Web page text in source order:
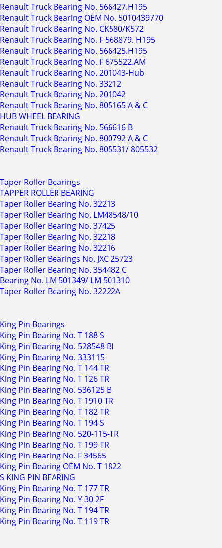
Renault Truck Bearing No. 566427.H195
Renault Truck Bearing OEM No. 5010439770
Renault Truck Bearing No. CK580/K572
Renault Truck Bearing No. F 568879. H195
Renault Truck Bearing No. 566425.H195
Renault Truck Bearing No. F 675522.AM
Renault Truck Bearing No. 201043-Hub
Renault Truck Bearing No. 33212
Renault Truck Bearing No. 201042
Renault Truck Bearing No. 805165 A & C
HUB WHEEL BEARING
Renault Truck Bearing No. 566616 B
Renault Truck Bearing No. 800792 A & C
Renault Truck Bearing No. 805531/ 805532
Taper Roller Bearings
TAPPER ROLLER BEARING
Taper Roller Bearing No. 32213
Taper Roller Bearing No. LM48548/10
Taper Roller Bearing No. 37425
Taper Roller Bearing No. 32218
Taper Roller Bearing No. 32216
Taper Roller Bearings No. JXC 25723
Taper Roller Bearing No. 354482 C
Bearing No. LM 501349/ LM 501310
Taper Roller Bearing No. 32222A
King Pin Bearings
King Pin Bearing No. T 188 S
King Pin Bearing No. 528548 BI
King Pin Bearing No. 333115
King Pin Bearing No. T 144 TR
King Pin Bearing No. T 126 TR
King Pin Bearing No. 536125 B
King Pin Bearing No. T 1910 TR
King Pin Bearing No. T 182 TR
King Pin Bearing No. T 194 S
King Pin Bearing No. 520-115-TR
King Pin Bearing No. T 199 TR
King Pin Bearing No. F 34565
King Pin Bearing OEM No. T 1822
S KING PIN BEARING
King Pin Bearing No. T 177 TR
King Pin Bearing No. Y 30 2F
King Pin Bearing No. T 194 TR
King Pin Bearing No. T 119 TR